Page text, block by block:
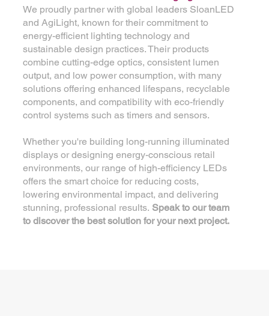
We proudly partner with global leaders SloanLED
and AgiLight, known for their commitment to
energy-efficient lighting technology and
sustainable design practices. Their products
combine cutting-edge optics, consistent lumen
output, and low power consumption, with many
solutions offering enhanced lifespans, recyclable
components, and compatibility with eco-friendly
control systems such as timers and sensors.
Whether you're building long-running illuminated
displays or designing energy-conscious retail
environments, our range of high-efficiency LEDs
offers the smart choice for reducing costs,
lowering environmental impact, and delivering
stunning, professional results. Speak to our team
to discover the best solution for your next project.